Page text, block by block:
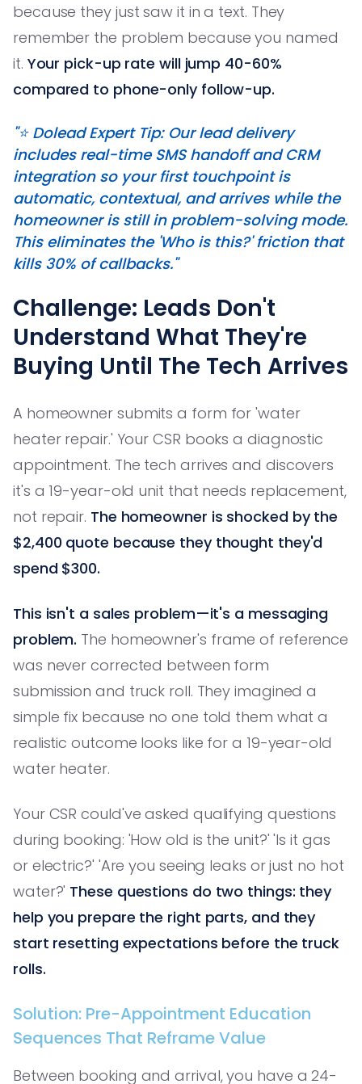
because they just saw it in a text. They
remember the problem because you named
it. Your pick-up rate will jump 40-60%
compared to phone-only follow-up.
"⭐️ Dolead Expert Tip: Our lead delivery
includes real-time SMS handoff and CRM
integration so your first touchpoint is
automatic, contextual, and arrives while the
homeowner is still in problem-solving mode.
This eliminates the 'Who is this?' friction that
kills 30% of callbacks."
Challenge: Leads Don't
Understand What They're
Buying Until The Tech Arrives
A homeowner submits a form for 'water
heater repair.' Your CSR books a diagnostic
appointment. The tech arrives and discovers
it's a 19-year-old unit that needs replacement,
not repair. The homeowner is shocked by the
$2,400 quote because they thought they'd
spend $300.
This isn't a sales problem—it's a messaging
problem. The homeowner's frame of reference
was never corrected between form
submission and truck roll. They imagined a
simple fix because no one told them what a
realistic outcome looks like for a 19-year-old
water heater.
Your CSR could've asked qualifying questions
during booking: 'How old is the unit?' 'Is it gas
or electric?' 'Are you seeing leaks or just no hot
water?' These questions do two things: they
help you prepare the right parts, and they
start resetting expectations before the truck
rolls.
Solution: Pre-Appointment Education
Sequences That Reframe Value
Between booking and arrival, you have a 24-